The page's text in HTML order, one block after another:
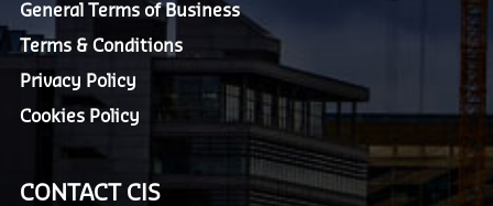
General Terms of Business
Terms & Conditions
Privacy Policy
Cookies Policy
CONTACT CIS